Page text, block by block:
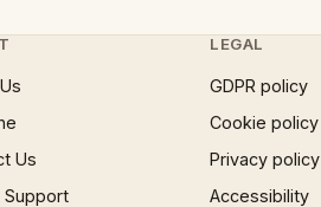
Us
Support
LEGAL
GDPR policy
Cookie policy
Privacy policy
Accessibility